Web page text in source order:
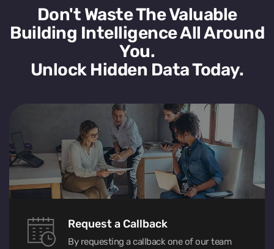
Don't Waste The Valuable
Building Intelligence All Around
You.
Unlock Hidden Data Today.
Request a Callback
By requesting a callback one of our team